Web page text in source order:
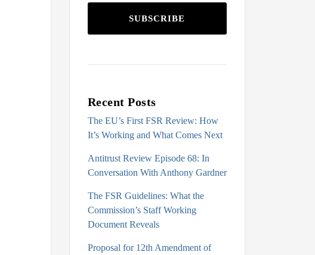
SUBSCRIBE
Recent Posts
The EU’s First FSR Review: How
It’s Working and What Comes Next
Antitrust Review Episode 68: In
Conversation With Anthony Gardner
The FSR Guidelines: What the
Commission’s Staff Working
Document Reveals
Proposal for 12th Amendment of